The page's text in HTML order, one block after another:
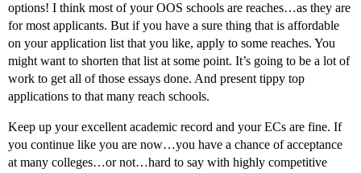
options! I think most of your OOS schools are reaches…as they are
for most applicants. But if you have a sure thing that is affordable
on your application list that you like, apply to some reaches. You
might want to shorten that list at some point. It’s going to be a lot of
work to get all of those essays done. And present tippy top
applications to that many reach schools.
Keep up your excellent academic record and your ECs are fine. If
you continue like you are now…you have a chance of acceptance
at many colleges…or not…hard to say with highly competitive